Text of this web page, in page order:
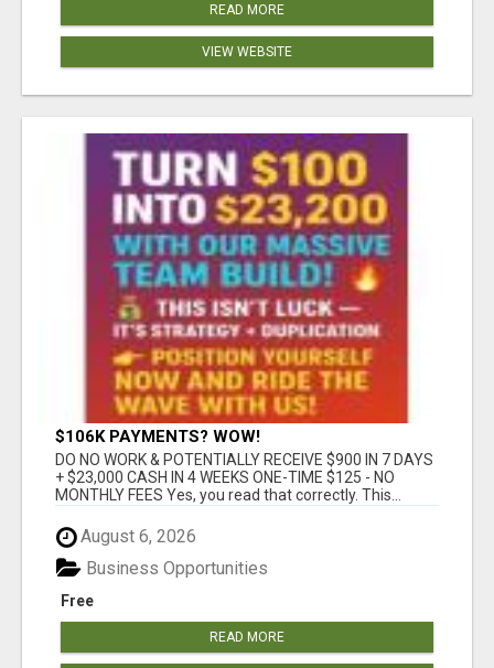
READ MORE
VIEW WEBSITE
$106K PAYMENTS? WOW!
DO NO WORK & POTENTIALLY RECEIVE $900 IN 7 DAYS
+ $23,000 CASH IN 4 WEEKS ONE-TIME $125 - NO
MONTHLY FEES Yes, you read that correctly. This...
August 6, 2026
Free
Business Opportunities
READ MORE